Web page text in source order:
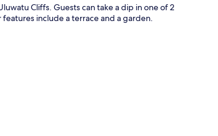
Cliffs. Guests can take a dip in one of 2
include a terrace and a garden.